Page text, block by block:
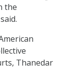
the
Thanedar